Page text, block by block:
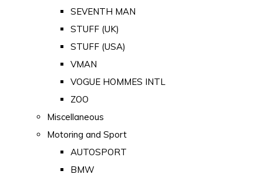
SEVENTH MAN
STUFF (UK)
STUFF (USA)
VMAN
VOGUE HOMMES INTL
ZOO
Miscellaneous
Motoring and Sport
AUTOSPORT
BMW